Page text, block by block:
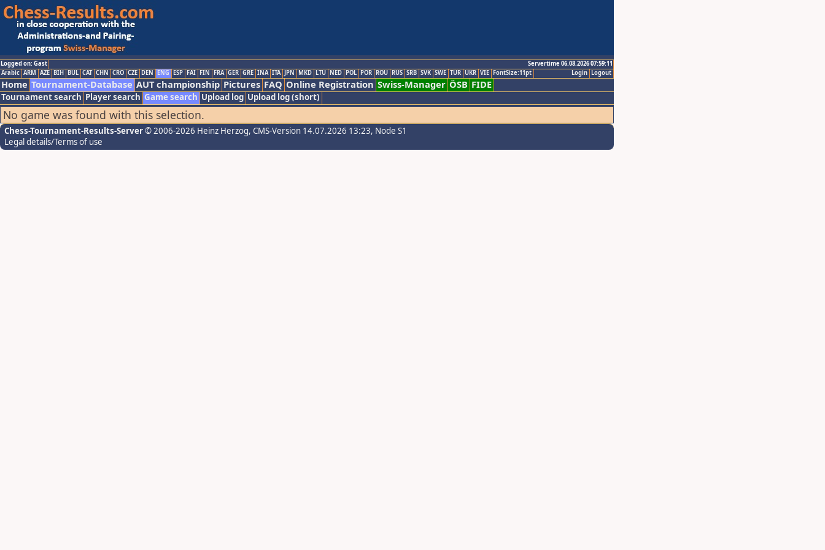
Logged on: Gast
Servertime 06.08.2026 07:59:11
Logout
Login
Arabic ARM AZE BIH BUL CAT CHN CRO CZE DEN ENG ESP FAI FIN FRA GER GRE INA ITA JPN MKD LTU NED POL POR ROU RUS SRB SVK SWE TUR UKR VIE FontSize:11pt
Home Tournament-Database AUT championship Pictures FAQ Online Registration Swiss-Manager ÖSB FIDE
Tournament search Player search Game search Upload log Upload log (short)
No game was found with this selection.
Chess-Tournament-Results-Server© 2006-2026 Heinz Herzog, CMS-Version 14.07.2026 13:23, Node S1
Legal details/Terms of use